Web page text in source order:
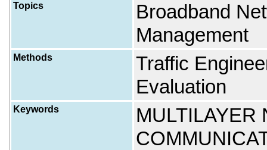
Topics
Broadband
Management
Methods
Traffic
Evaluation
Keywords
MULTILAYER